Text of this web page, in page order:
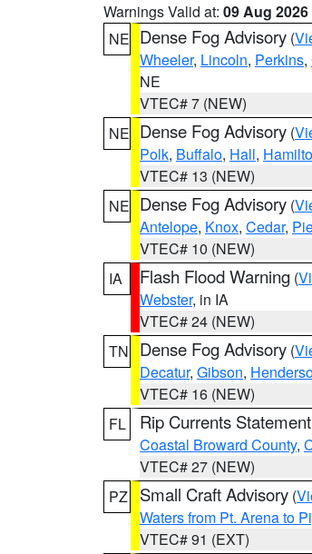
Warnings Valid at: 09 Aug
NE Dense Fog Advisory (
Wheeler, Lincoln, Perkins,
NE
VTEC# 7 (NEW)
NE Dense Fog Advisory (
Polk, Buffalo, Hall,
VTEC# 13 (NEW)
NE Dense Fog Advisory (
Antelope, Knox, Cedar,
VTEC# 10 (NEW)
IA
Flash Flood Warning (
Webster, in IA
VTEC# 24 (NEW)
TN
Dense Fog Advisory (
Decatur, Gibson,
VTEC# 16 (NEW)
FL
Rip Currents Statement
Coastal Broward County,
VTEC# 27 (NEW)
PZ
Small Craft Advisory (
Waters from Pt. Arena to
VTEC# 91 (EXT)